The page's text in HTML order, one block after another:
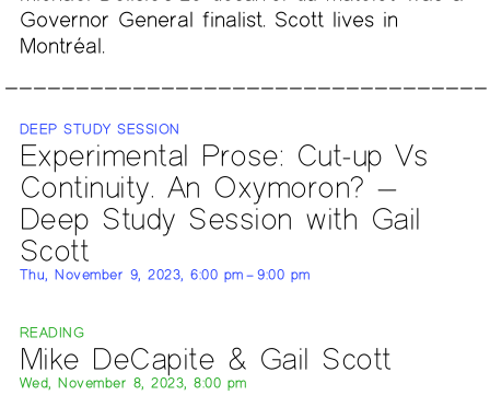
Governor General finalist. Scott lives in
Montréal.
DEEP STUDY SESSION
Experimental Prose: Cut-up Vs
Continuity. An Oxymoron? —
Deep Study Session with Gail
Scott
Thu, November 9, 2023, 6:00 pm – 9:00 pm
READING
Mike DeCapite & Gail Scott
Wed, November 8, 2023, 8:00 pm